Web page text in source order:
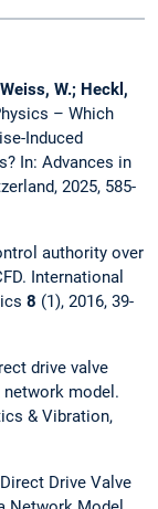
W.; Heckl,
– Which
Induced
In: Advances in
2025, 585-
authority over
International
8 (1), 2016, 39-
drive valve
model.
& Vibration,
Direct Drive Valve